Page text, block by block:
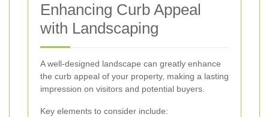
Enhancing Curb Appeal
with Landscaping
A well-designed landscape can greatly enhance
the curb appeal of your property, making a lasting
impression on visitors and potential buyers.
Key elements to consider include: